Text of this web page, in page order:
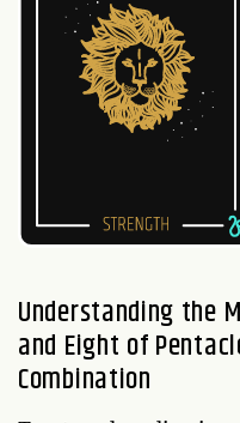
Understanding the
and Eight of
Combination